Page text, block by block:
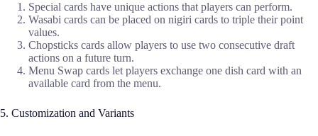
Special cards have unique actions that players can perform.
Wasabi cards can be placed on nigiri cards to triple their point
values.
Chopsticks cards allow players to use two consecutive draft
actions on a future turn.
Menu Swap cards let players exchange one dish card with an
available card from the menu.
5. Customization and Variants